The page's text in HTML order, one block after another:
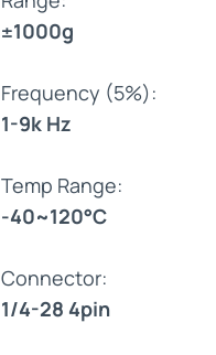
±1000g
Frequency (5%):
1-9k Hz
Temp Range:
-40~120°C
Connector:
1/4-28 4pin